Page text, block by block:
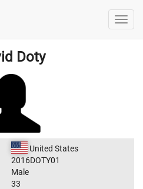
Doty
United States
2016DOTY01
Male
33